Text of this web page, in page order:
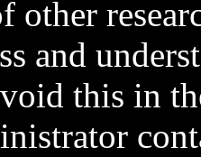
other
and
this in